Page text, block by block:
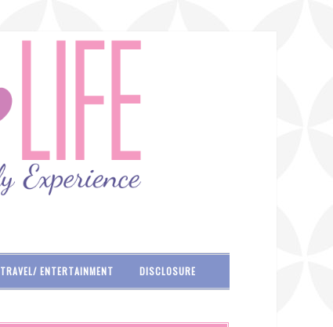
TRAVEL/ ENTERTAINMENT DISCLOSURE